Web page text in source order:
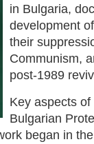
in Bulgaria,
development
their
Communism,
post-1989
Key aspects of
Bulgarian
began in